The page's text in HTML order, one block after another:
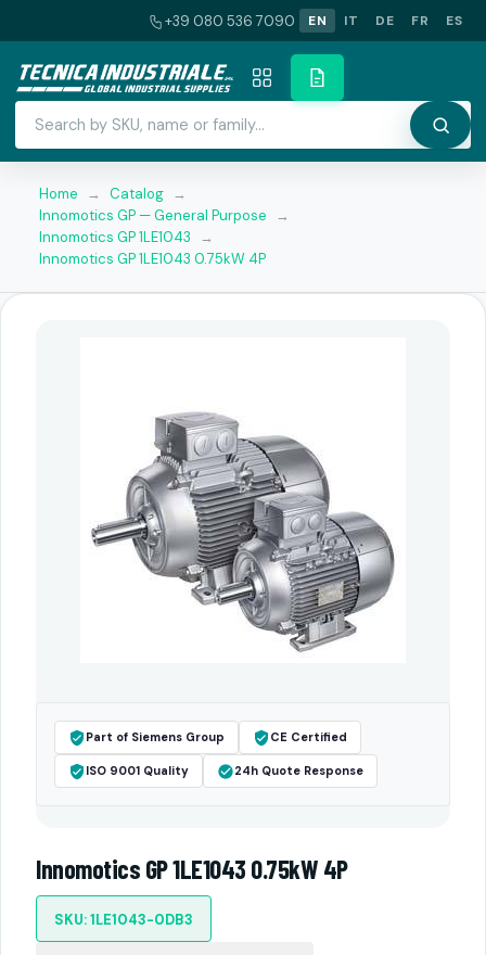
+39 080 536 7090 EN IT DE FR ES
Home → Catalog →
Innomotics GP — General Purpose
→
Innomotics GP 1LE1043
→
Innomotics GP 1LE1043 0.75kW 4P
Part of Siemens Group CE Certified
ISO 9001 Quality 24h Quote Response
Innomotics GP 1LE1043 0.75kW 4P
SKU: 1LE1043-0DB3